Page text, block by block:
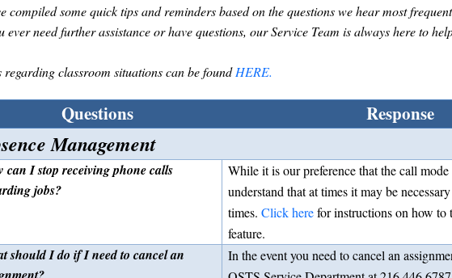
compiled some quick tips and reminders based on the questions we hear most
ever need further assistance or have questions, our Service Team is always here to
regarding classroom situations can be foundHERE.
Questions Response
Management
can I stop receiving phone calls
jobs?
While it is our preference that the call
understand that at times it may be
times.Click herefor instructions on how
feature.
should I do if I need to cancel an
In the event you need to cancel an